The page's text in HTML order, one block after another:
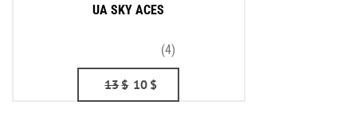
UA SKY ACES
(4)
13$ 10 $